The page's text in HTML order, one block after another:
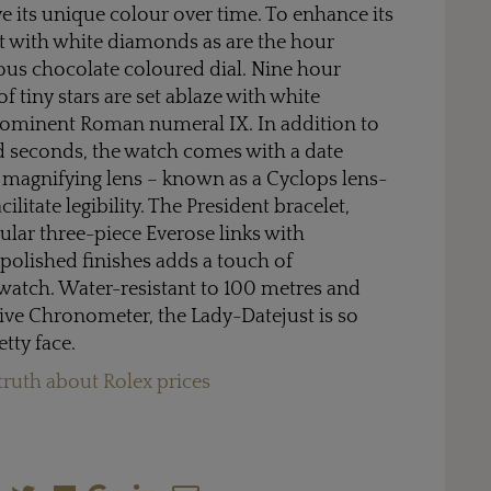
its unique colour over time. To enhance its
with white diamonds as are the hour
chocolate coloured dial. Nine hour
tiny stars are set ablaze with white
Roman numeral IX. In addition to
the watch comes with a date
lens – known as a Cyclops lens-
legibility. The President bracelet,
three-piece Everose links with
finishes adds a touch of
Water-resistant to 100 metres and
Chronometer, the Lady-Datejust is so
face.
about Rolex prices